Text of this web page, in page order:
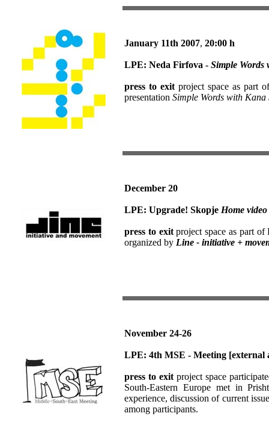
January 11th 2007, 20:00 h
LPE: Neda Firfova - Simple
press to exit project space as part
presentation Simple Words with Kana
December 20
LPE: Upgrade! Skopje Home
press to exitproject space as part
organized by Line - initiative +
November 24-26
LPE: 4th MSE - Meeting [external
press to exitproject space
South-Eastern Europe met in
experience, discussion of current
among participants.